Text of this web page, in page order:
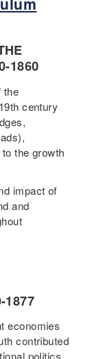
1860
the
century
the growth
impact of
and
1877
economies
contributed